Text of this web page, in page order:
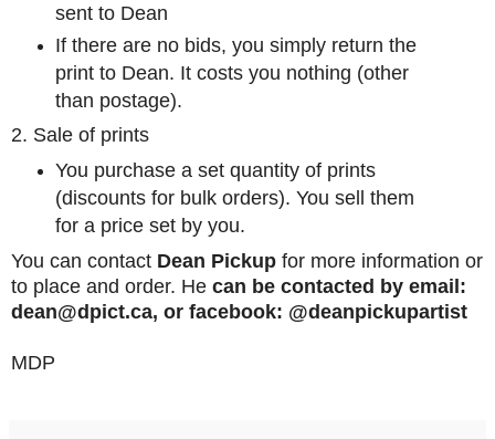
sent to Dean
If there are no bids, you simply return the
print to Dean. It costs you nothing (other
than postage).
2. Sale of prints
You purchase a set quantity of prints
(discounts for bulk orders). You sell them
for a price set by you.
You can contact Dean Pickup for more information or
to place and order. He can be contacted by email:
dean@dpict.ca, or facebook: @deanpickupartist
MDP